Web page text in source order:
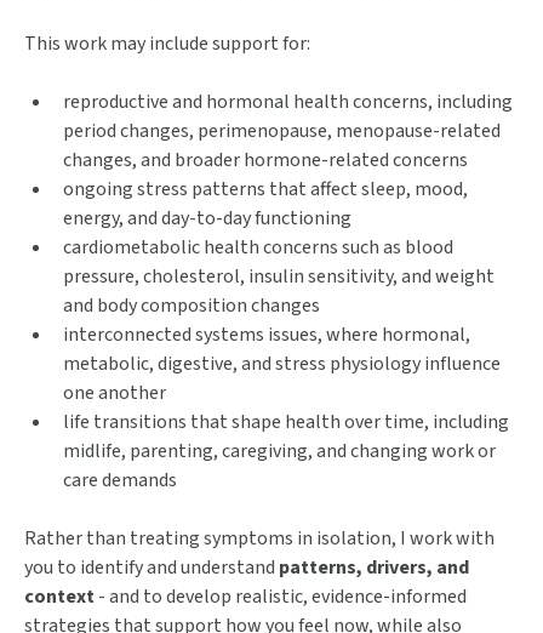
This work may include support for:
reproductive and hormonal health concerns, including
period changes, perimenopause, menopause-related
changes, and broader hormone-related concerns
ongoing stress patterns that affect sleep, mood,
energy, and day-to-day functioning
cardiometabolic health concerns such as blood
pressure, cholesterol, insulin sensitivity, and weight
and body composition changes
interconnected systems issues, where hormonal,
metabolic, digestive, and stress physiology influence
one another
life transitions that shape health over time, including
midlife, parenting, caregiving, and changing work or
care demands
Rather than treating symptoms in isolation, I work with
you to identify and understand patterns, drivers, and
context- and to develop realistic, evidence-informed
strategies that support how you feel now, while also